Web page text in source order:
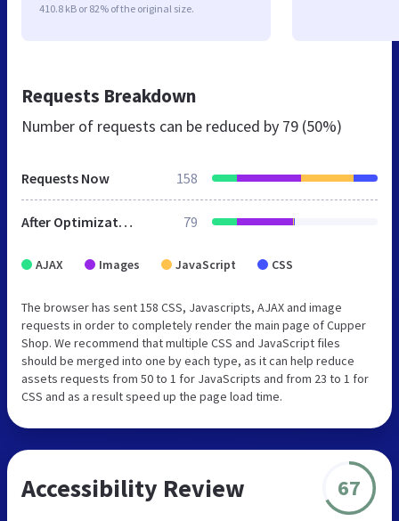
410.8 kB or 82% of the original size.
Requests Breakdown
Number of requests can be reduced by 79 (50%)
Requests Now 158
After Optimization 79
AJAX Images JavaScript CSS
The browser has sent 158 CSS, Javascripts, AJAX and image
requests in order to completely render the main page of Cupper
Shop. We recommend that multiple CSS and JavaScript files
should be merged into one by each type, as it can help reduce
assets requests from 50 to 1 for JavaScripts and from 23 to 1 for
CSS and as a result speed up the page load time.
Accessibility Review 67